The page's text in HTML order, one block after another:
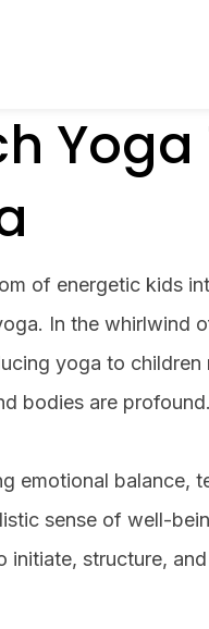
of energetic kids
In the whirlwind
yoga to
bodies are profound.
emotional balance,
sense of well-
structure,